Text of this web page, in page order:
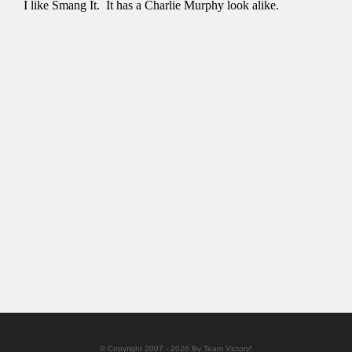
© Copyright 2007 - 2026 By Team Victory!